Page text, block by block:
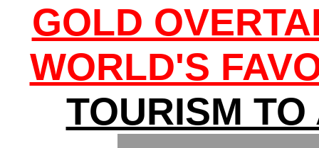
GOLD
WORLD'S
TOURISM